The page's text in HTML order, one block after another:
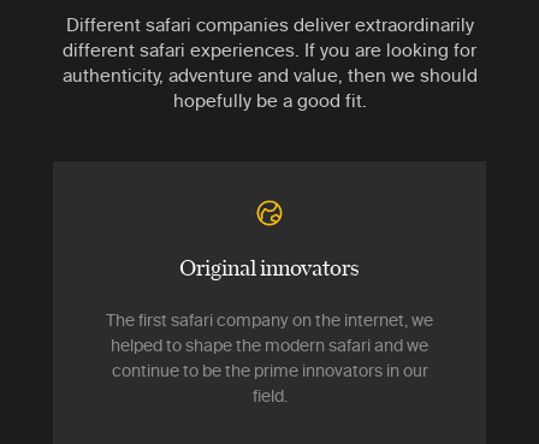
Different safari companies deliver extraordinarily
different safari experiences. If you are looking for
authenticity, adventure and value, then we should
hopefully be a good fit.
Original innovators
The first safari company on the internet, we
helped to shape the modern safari and we
continue to be the prime innovators in our
field.